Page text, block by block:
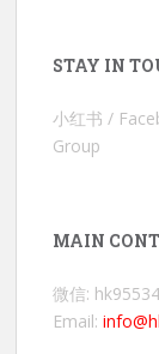
STAY IN
小红书 /
Group
MAIN
微信:
Email: